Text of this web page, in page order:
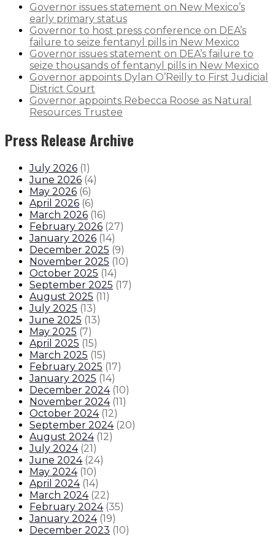
Governor issues statement on New Mexico’s
early primary status
Governor to host press conference on DEA’s
failure to seize fentanyl pills in New Mexico
Governor issues statement on DEA’s failure to
seize thousands of fentanyl pills in New Mexico
Governor appoints Dylan O’Reilly to First Judicial
District Court
Governor appoints Rebecca Roose as Natural
Resources Trustee
Press Release Archive
July 2026 (1)
June 2026 (4)
May 2026 (6)
April 2026 (6)
March 2026 (16)
February 2026 (27)
January 2026 (14)
December 2025 (9)
November 2025 (10)
October 2025 (14)
September 2025 (17)
August 2025 (11)
July 2025 (13)
June 2025 (13)
May 2025 (7)
April 2025 (15)
March 2025 (15)
February 2025 (17)
January 2025 (14)
December 2024 (10)
November 2024 (11)
October 2024 (12)
September 2024 (20)
August 2024 (12)
July 2024 (21)
June 2024 (24)
May 2024 (10)
April 2024 (14)
March 2024 (22)
February 2024 (35)
January 2024 (19)
December 2023 (10)